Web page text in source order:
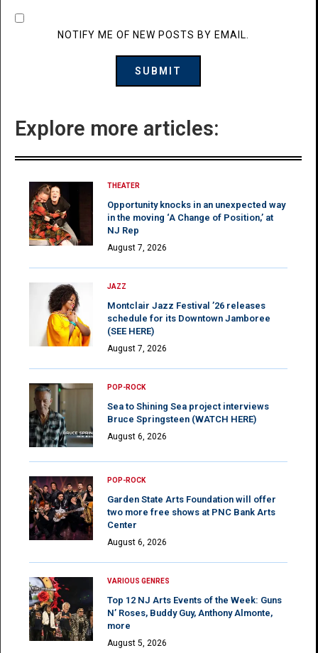
NOTIFY ME OF NEW POSTS BY EMAIL.
Explore more articles:
THEATER
Opportunity knocks in an unexpected way
in the moving ‘A Change of Position,’ at
NJ Rep
August 7, 2026
JAZZ
Montclair Jazz Festival ’26 releases
schedule for its Downtown Jamboree
(SEE HERE)
August 7, 2026
POP-ROCK
Sea to Shining Sea project interviews
Bruce Springsteen (WATCH HERE)
August 6, 2026
POP-ROCK
Garden State Arts Foundation will offer
two more free shows at PNC Bank Arts
Center
August 6, 2026
VARIOUS GENRES
Top 12 NJ Arts Events of the Week: Guns
N’ Roses, Buddy Guy, Anthony Almonte,
more
August 5, 2026